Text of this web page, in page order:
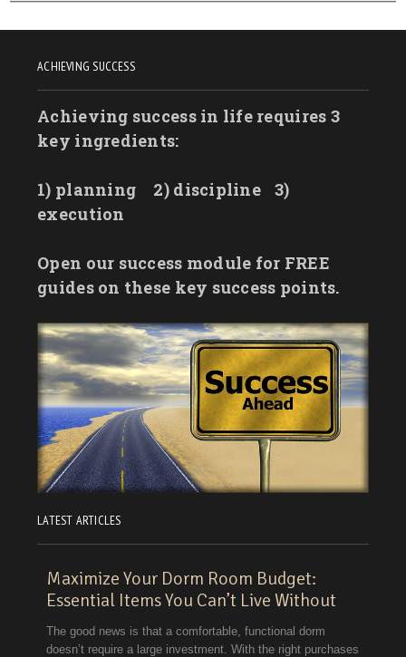
ACHIEVING SUCCESS
Achieving success in life requires 3
key ingredients:
1) planning 2) discipline
3)
execution
Open our success module for FREE
guides on these key success points.
LATEST ARTICLES